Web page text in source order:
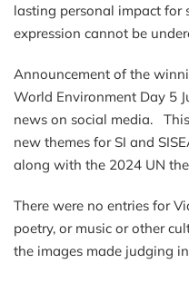
lasting personal impact for
expression cannot be
Announcement of the
World Environment Day 5
news on social media.
new themes for SI and
along with the 2024 UN
There were no entries for
poetry, or music or other
the images made judging